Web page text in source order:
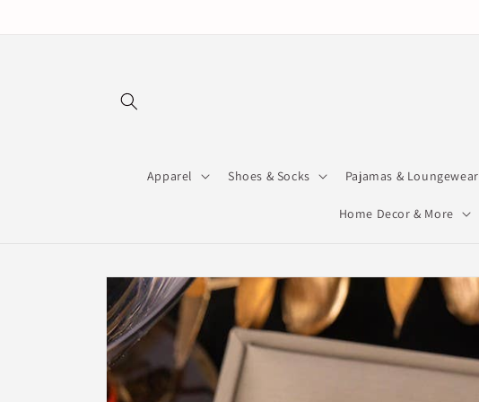
Apparel Shoes & Socks Pajamas & Loungewear
Home Decor & More
Skip to
product
information